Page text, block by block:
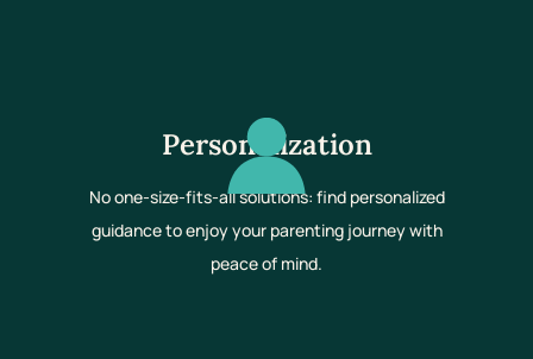
Personalization
No one-size-fits-all solutions: find personalized
guidance to enjoy your parenting journey with
peace of mind.